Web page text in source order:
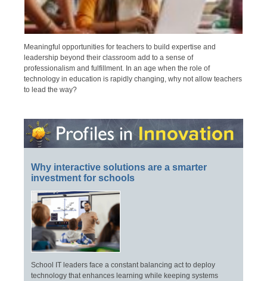
Meaningful opportunities for teachers to build expertise and
leadership beyond their classroom add to a sense of
professionalism and fulfillment. In an age when the role of
technology in education is rapidly changing, why not allow teachers
to lead the way?
Why interactive solutions are a smarter
investment for schools
School IT leaders face a constant balancing act to deploy
technology that enhances learning while keeping systems